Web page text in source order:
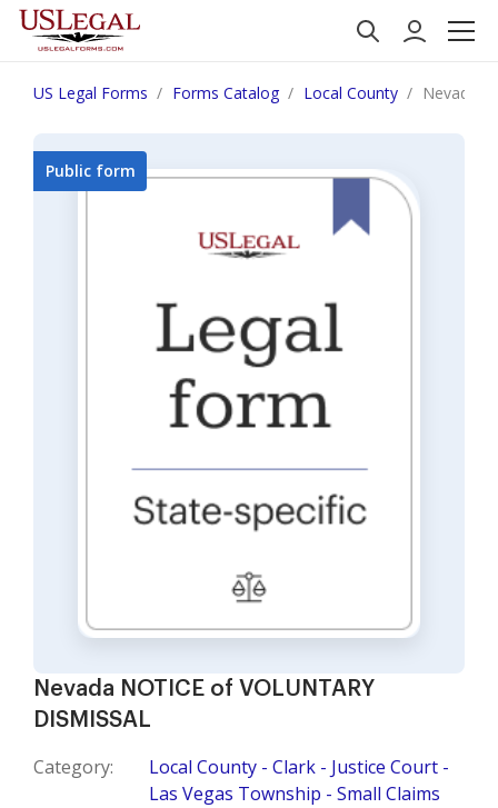
US Legal Forms Forms Catalog Local County Nevada
Nevada NOTICE of VOLUNTARY
DISMISSAL
Category:
Local County - Clark - Justice Court -
Las Vegas Township - Small Claims
Public form